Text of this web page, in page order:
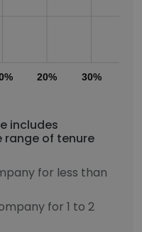
20% 30%
includes
range of tenure
for less than
for 1 to 2